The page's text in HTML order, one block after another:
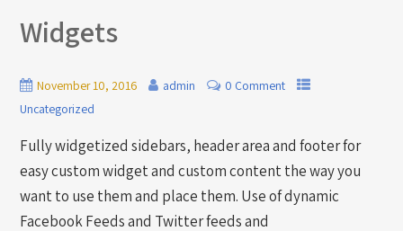
Widgets
November 10, 2016 admin
0 Comment
Uncategorized
Fully widgetized sidebars, header area and footer for
easy custom widget and custom content the way you
want to use them and place them. Use of dynamic
Facebook Feeds and Twitter feeds and